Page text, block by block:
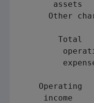
assets
Other
        Total
    Operating
income